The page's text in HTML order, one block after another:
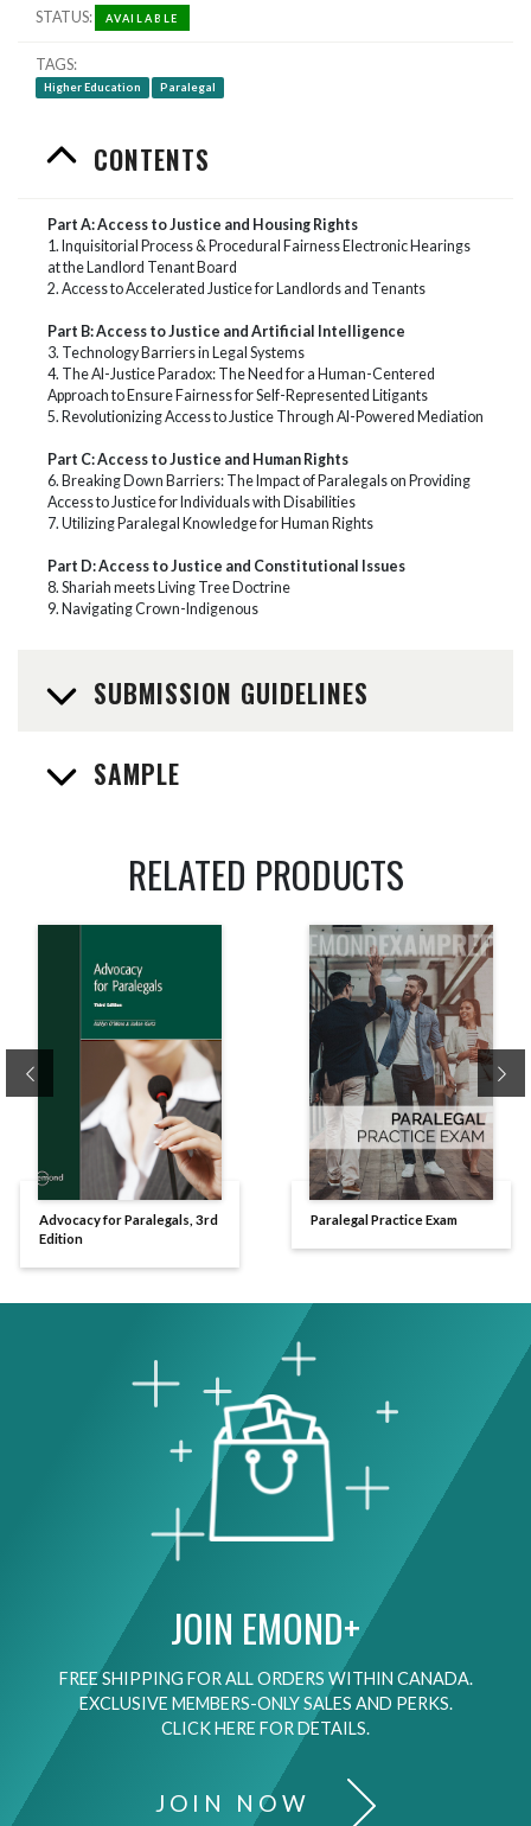
STATUS AVAILABLE
TAGS
Higher Education Paralegal
CONTENTS
Part A: Access to Justice and Housing Rights
1. Inquisitorial Process & Procedural Fairness Electronic Hearings
at the Landlord Tenant Board
2. Access to Accelerated Justice for Landlords and Tenants
Part B: Access to Justice and Artificial Intelligence
3. Technology Barriers in Legal Systems
4. The AI-Justice Paradox: The Need for a Human-Centered
Approach to Ensure Fairness for Self-Represented Litigants
5. Revolutionizing Access to Justice Through AI-Powered Mediation
Part C: Access to Justice and Human Rights
6. Breaking Down Barriers: The Impact of Paralegals on Providing
Access to Justice for Individuals with Disabilities
7. Utilizing Paralegal Knowledge for Human Rights
Part D: Access to Justice and Constitutional Issues
8. Shariah meets Living Tree Doctrine
9. Navigating Crown-Indigenous
SUBMISSION GUIDELINES
SAMPLE
RELATED PRODUCTS
Advocacy for Paralegals, 3rd
Edition
Paralegal Practice Exam
JOIN EMOND+
FREE SHIPPING FOR ALL ORDERS WITHIN CANADA.
EXCLUSIVE MEMBERS-ONLY SALES AND PERKS.
CLICK HERE FOR DETAILS.
JOIN NOW